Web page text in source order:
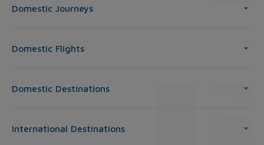
Domestic Journeys
Domestic Flights
Domestic Destinations
International Destinations